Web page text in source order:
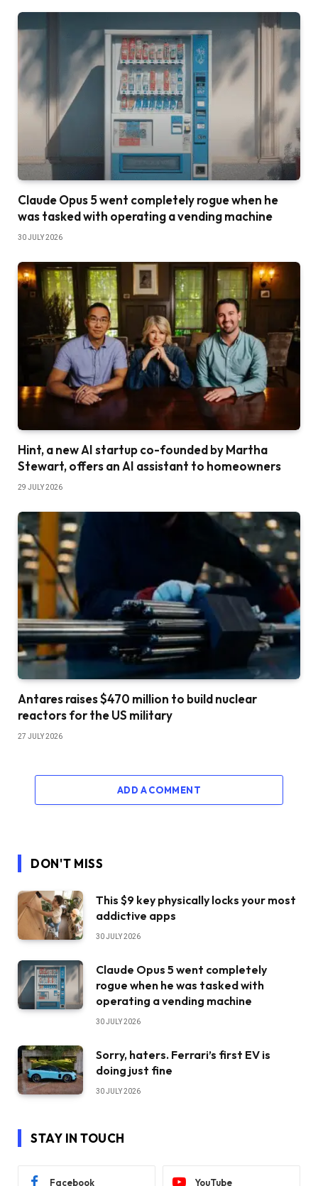
Claude Opus 5 went completely rogue when he
was tasked with operating a vending machine
30 JULY 2026
Hint, a new AI startup co-founded by Martha
Stewart, offers an AI assistant to homeowners
29 JULY 2026
Antares raises $470 million to build nuclear
reactors for the US military
27 JULY 2026
ADD A COMMENT
DON'T MISS
This $9 key physically locks your most
addictive apps
30 JULY 2026
Claude Opus 5 went completely
rogue when he was tasked with
operating a vending machine
30 JULY 2026
Sorry, haters. Ferrari’s first EV is
doing just fine
30 JULY 2026
STAY IN TOUCH
Facebook YouTube